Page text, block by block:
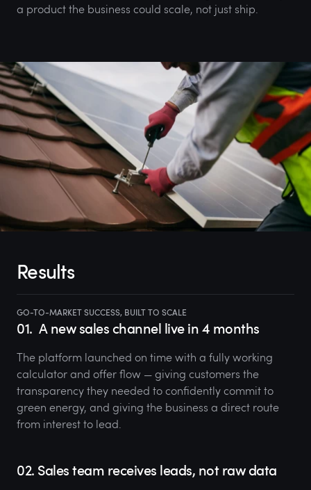
a product the business could scale, not just ship.
Results
GO-TO-MARKET SUCCESS, BUILT TO SCALE
01. A new sales channel live in 4 months
The platform launched on time with a fully working
calculator and offer flow — giving customers the
transparency they needed to confidently commit to
green energy, and giving the business a direct route
from interest to lead.
02. Sales team receives leads, not raw data